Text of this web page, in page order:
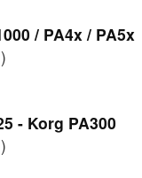
/ PA4x / PA5x
- Korg PA300